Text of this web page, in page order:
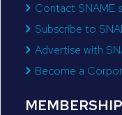
Contact SNAME
Subscribe to
Advertise with
Become a
MEMBERSHIP